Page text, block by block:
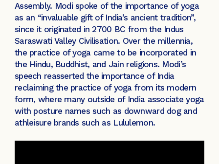
Assembly. Modi spoke of the importance of yoga
as an “invaluable gift of India’s ancient tradition”,
since it originated in 2700 BC from the Indus
Saraswati Valley Civilisation. Over the millennia,
the practice of yoga came to be incorporated in
the Hindu, Buddhist, and Jain religions. Modi’s
speech reasserted the importance of India
reclaiming the practice of yoga from its modern
form, where many outside of India associate yoga
with posture names such as downward dog and
athleisure brands such as Lululemon.